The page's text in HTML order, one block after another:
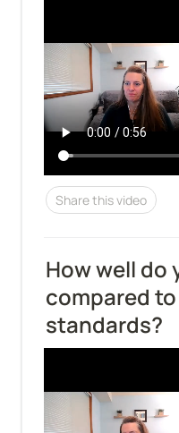
Share this video
How well do
compared
standards?